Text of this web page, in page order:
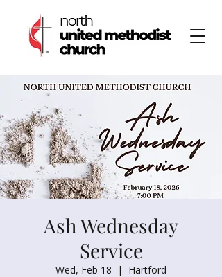
Ash Wednesday
Service
Wed, Feb 18
  |
Hartford